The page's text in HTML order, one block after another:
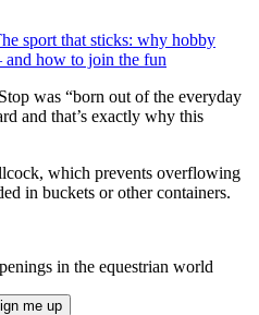
sport that sticks: why hobby
and how to join the fun
was “born out of the everyday
and that’s exactly why this
which prevents overflowing
in buckets or other containers.
in the equestrian world